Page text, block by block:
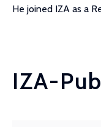
He joined IZA as a
IZA-